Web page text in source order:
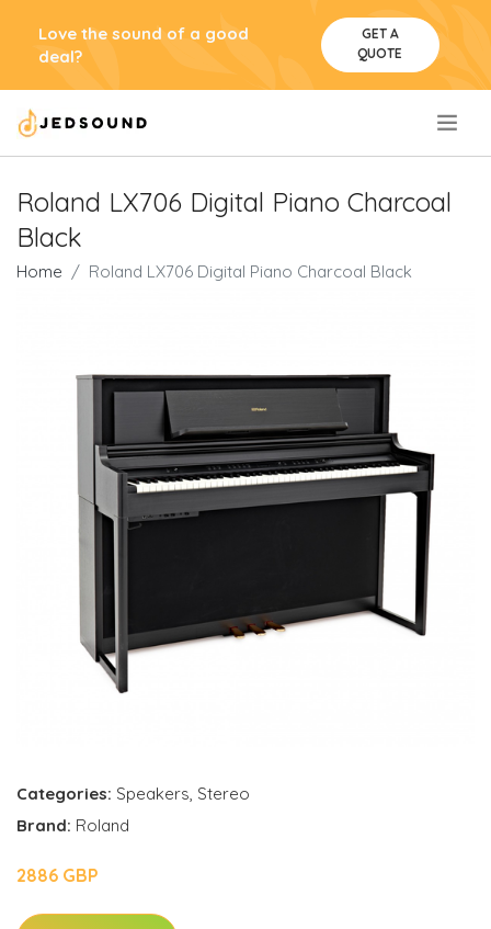
Love the sound of a good
deal?
GET A
QUOTE
Roland LX706 Digital Piano Charcoal
Black
Home Roland LX706 Digital Piano Charcoal Black
Categories: Speakers, Stereo
Brand: Roland
2886 GBP